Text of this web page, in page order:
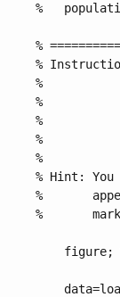
%
%
%
%
%
%
%
%
% Hint:
%
%
figure;